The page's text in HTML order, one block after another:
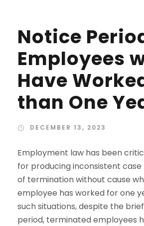
Notice
Employees
Have
than One
DECEMBER 13, 2023
Employment law has been
for producing inconsistent case
of termination without cause
employee has worked for one
such situations, despite the
period, terminated employees